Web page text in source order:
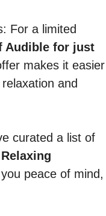
For a limited
Audible for just
makes it easier
and
curated a list of
peace of mind,